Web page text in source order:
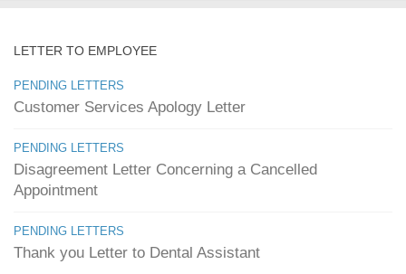
LETTER TO EMPLOYEE
PENDING LETTERS
Customer Services Apology Letter
PENDING LETTERS
Disagreement Letter Concerning a Cancelled
Appointment
PENDING LETTERS
Thank you Letter to Dental Assistant